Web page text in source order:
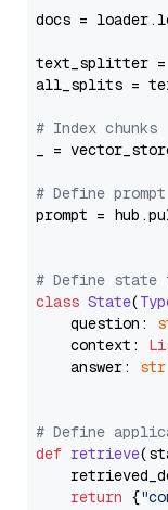
docs =
text_splitter =
all_splits =
# Index chunks
_ =
# Define
prompt =
# Define state
class State(
    question:
    context:
    answer:
str
# Define
def retrieve(
return {